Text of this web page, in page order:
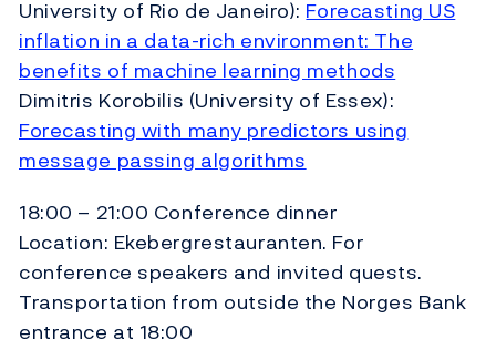
University of Rio de Janeiro):Forecasting US
inflation in a data-rich environment: The
benefits of machine learning methods
Dimitris Korobilis (University of Essex):
Forecasting with many predictors using
message passing algorithms
18:00 – 21:00 Conference dinner
Location: Ekebergrestauranten. For
conference speakers and invited quests.
Transportation from outside the Norges Bank
entrance at 18:00